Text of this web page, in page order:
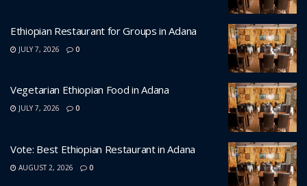
Ethiopian Restaurant for Groups in Adana
JULY 7, 2026 0
Vegetarian Ethiopian Food in Adana
JULY 7, 2026 0
Vote: Best Ethiopian Restaurant in Adana
AUGUST 2, 2026 0